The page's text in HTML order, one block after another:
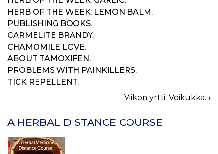
HERB OF THE WEEK: LEMON BALM.
PUBLISHING BOOKS.
CARMELITE BRANDY.
CHAMOMILE LOVE.
ABOUT TAMOXIFEN.
PROBLEMS WITH PAINKILLERS.
TICK REPELLENT.
Viikon yrtti: Voikukka. ›
A HERBAL DISTANCE COURSE